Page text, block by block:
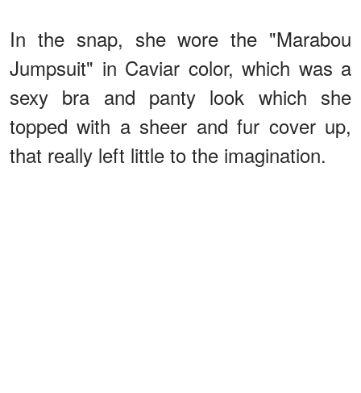
In the snap, she wore the "Marabou
Jumpsuit" in Caviar color, which was a
sexy bra and panty look which she
topped with a sheer and fur cover up,
that really left little to the imagination.